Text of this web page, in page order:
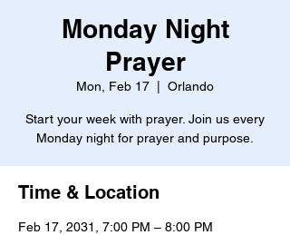
Monday Night
Prayer
Mon, Feb 17 Orlando
Start your week with prayer. Join us every
Monday night for prayer and purpose.
Time & Location
Feb 17, 2031, 7:00 PM – 8:00 PM